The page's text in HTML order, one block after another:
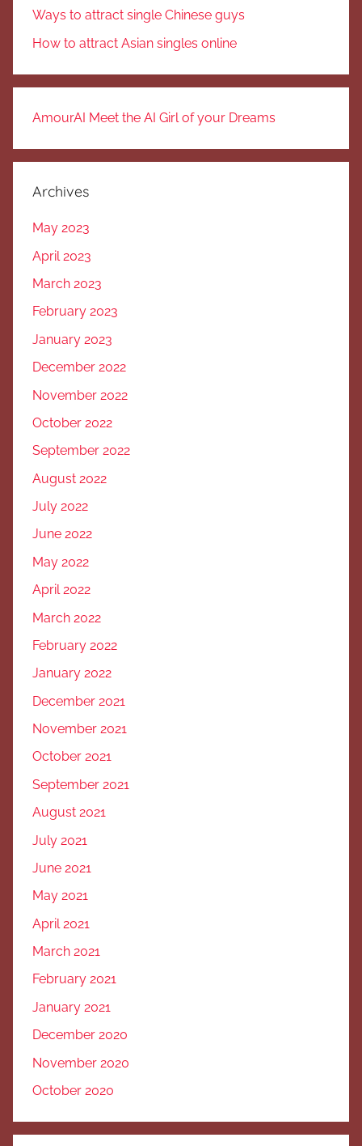
Ways to attract single Chinese guys
How to attract Asian singles online
AmourAI Meet the AI Girl of your Dreams
Archives
May 2023
April 2023
March 2023
February 2023
January 2023
December 2022
November 2022
October 2022
September 2022
August 2022
July 2022
June 2022
May 2022
April 2022
March 2022
February 2022
January 2022
December 2021
November 2021
October 2021
September 2021
August 2021
July 2021
June 2021
May 2021
April 2021
March 2021
February 2021
January 2021
December 2020
November 2020
October 2020